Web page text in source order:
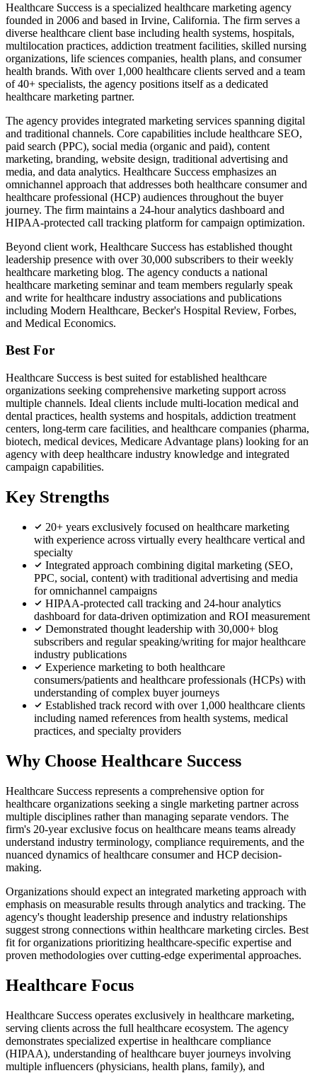
Healthcare Success is a specialized healthcare marketing agency
founded in 2006 and based in Irvine, California. The firm serves a
diverse healthcare client base including health systems, hospitals,
multilocation practices, addiction treatment facilities, skilled nursing
organizations, life sciences companies, health plans, and consumer
health brands. With over 1,000 healthcare clients served and a team
of 40+ specialists, the agency positions itself as a dedicated
healthcare marketing partner.
The agency provides integrated marketing services spanning digital
and traditional channels. Core capabilities include healthcare SEO,
paid search (PPC), social media (organic and paid), content
marketing, branding, website design, traditional advertising and
media, and data analytics. Healthcare Success emphasizes an
omnichannel approach that addresses both healthcare consumer and
healthcare professional (HCP) audiences throughout the buyer
journey. The firm maintains a 24-hour analytics dashboard and
HIPAA-protected call tracking platform for campaign optimization.
Beyond client work, Healthcare Success has established thought
leadership presence with over 30,000 subscribers to their weekly
healthcare marketing blog. The agency conducts a national
healthcare marketing seminar and team members regularly speak
and write for healthcare industry associations and publications
including Modern Healthcare, Becker's Hospital Review, Forbes,
and Medical Economics.
Best For
Healthcare Success is best suited for established healthcare
organizations seeking comprehensive marketing support across
multiple channels. Ideal clients include multi-location medical and
dental practices, health systems and hospitals, addiction treatment
centers, long-term care facilities, and healthcare companies (pharma,
biotech, medical devices, Medicare Advantage plans) looking for an
agency with deep healthcare industry knowledge and integrated
campaign capabilities.
Key Strengths
20+ years exclusively focused on healthcare marketing
with experience across virtually every healthcare vertical and
specialty
Integrated approach combining digital marketing (SEO,
PPC, social, content) with traditional advertising and media
for omnichannel campaigns
HIPAA-protected call tracking and 24-hour analytics
dashboard for data-driven optimization and ROI measurement
Demonstrated thought leadership with 30,000+ blog
subscribers and regular speaking/writing for major healthcare
industry publications
Experience marketing to both healthcare
consumers/patients and healthcare professionals (HCPs) with
understanding of complex buyer journeys
Established track record with over 1,000 healthcare clients
including named references from health systems, medical
practices, and specialty providers
Why Choose Healthcare Success
Healthcare Success represents a comprehensive option for
healthcare organizations seeking a single marketing partner across
multiple disciplines rather than managing separate vendors. The
firm's 20-year exclusive focus on healthcare means teams already
understand industry terminology, compliance requirements, and the
nuanced dynamics of healthcare consumer and HCP decision-
making.
Organizations should expect an integrated marketing approach with
emphasis on measurable results through analytics and tracking. The
agency's thought leadership presence and industry relationships
suggest strong connections within healthcare marketing circles. Best
fit for organizations prioritizing healthcare-specific expertise and
proven methodologies over cutting-edge experimental approaches.
Healthcare Focus
Healthcare Success operates exclusively in healthcare marketing,
serving clients across the full healthcare ecosystem. The agency
demonstrates specialized expertise in healthcare compliance
(HIPAA), understanding of healthcare buyer journeys involving
multiple influencers (physicians, health plans, family), and